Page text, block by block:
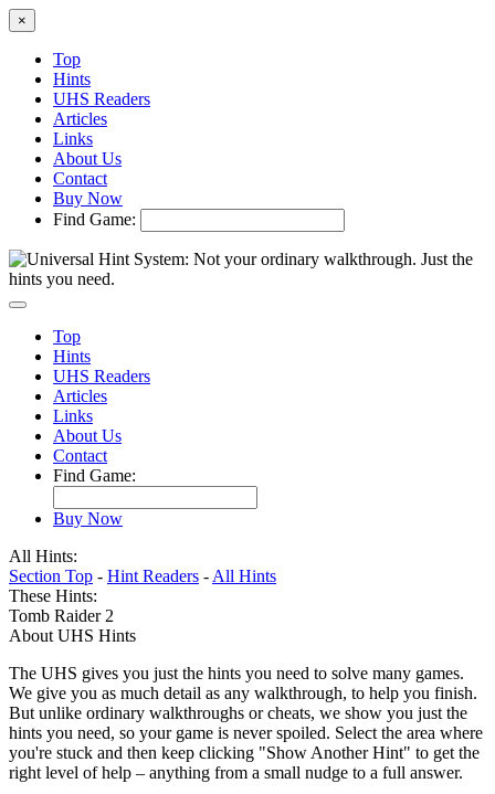
×
Top
Hints
UHS Readers
Articles
Links
About Us
Contact
Buy Now
Find Game:
Top
Hints
UHS Readers
Articles
Links
About Us
Contact
Find Game:
Buy Now
All Hints:
Section Top - Hint Readers - All Hints
These Hints:
Tomb Raider 2
About UHS Hints
The UHS gives you just the hints you need to solve many games.
We give you as much detail as any walkthrough, to help you finish.
But unlike ordinary walkthroughs or cheats, we show you just the
hints you need, so your game is never spoiled. Select the area where
you're stuck and then keep clicking "Show Another Hint" to get the
right level of help – anything from a small nudge to a full answer.